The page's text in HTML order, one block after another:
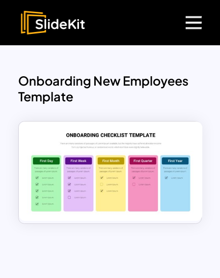
Onboarding New Employees
Template